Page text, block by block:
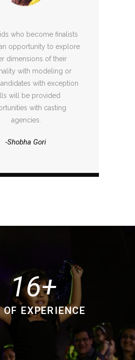
who become finalists
opportunity to explore
dimensions of their
with modeling or
with exception
will be provided
with casting
agencies.
-Shobha Gori
16
OF EXPERIENCE